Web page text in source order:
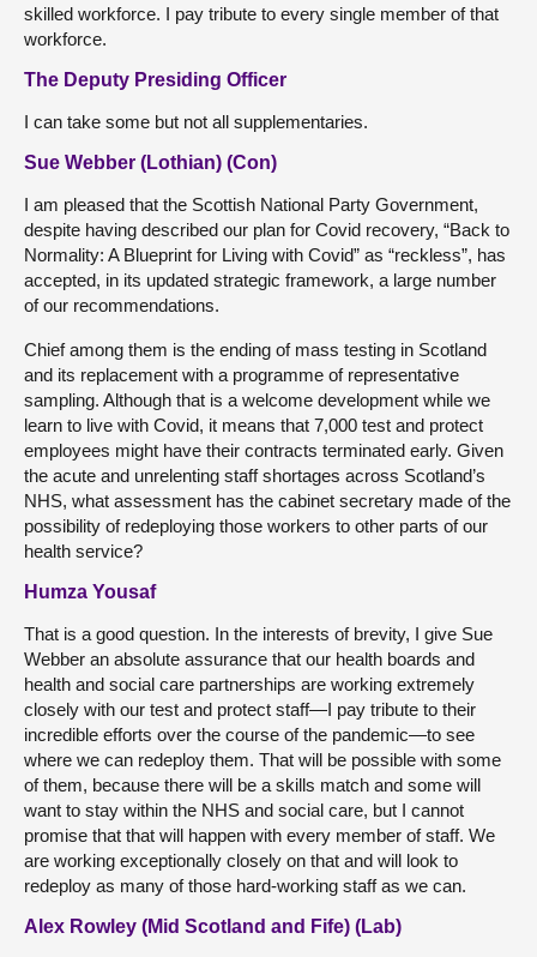
skilled workforce. I pay tribute to every single member of that
workforce.
The Deputy Presiding Officer
I can take some but not all supplementaries.
Sue Webber (Lothian) (Con)
I am pleased that the Scottish National Party Government,
despite having described our plan for Covid recovery, “Back to
Normality: A Blueprint for Living with Covid” as “reckless”, has
accepted, in its updated strategic framework, a large number
of our recommendations.
Chief among them is the ending of mass testing in Scotland
and its replacement with a programme of representative
sampling. Although that is a welcome development while we
learn to live with Covid, it means that 7,000 test and protect
employees might have their contracts terminated early. Given
the acute and unrelenting staff shortages across Scotland’s
NHS, what assessment has the cabinet secretary made of the
possibility of redeploying those workers to other parts of our
health service?
Humza Yousaf
That is a good question. In the interests of brevity, I give Sue
Webber an absolute assurance that our health boards and
health and social care partnerships are working extremely
closely with our test and protect staff—I pay tribute to their
incredible efforts over the course of the pandemic—to see
where we can redeploy them. That will be possible with some
of them, because there will be a skills match and some will
want to stay within the NHS and social care, but I cannot
promise that that will happen with every member of staff. We
are working exceptionally closely on that and will look to
redeploy as many of those hard-working staff as we can.
Alex Rowley (Mid Scotland and Fife) (Lab)